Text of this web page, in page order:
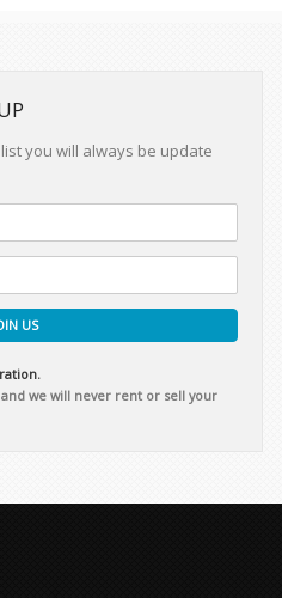
you will always be update
US
we will never rent or sell your